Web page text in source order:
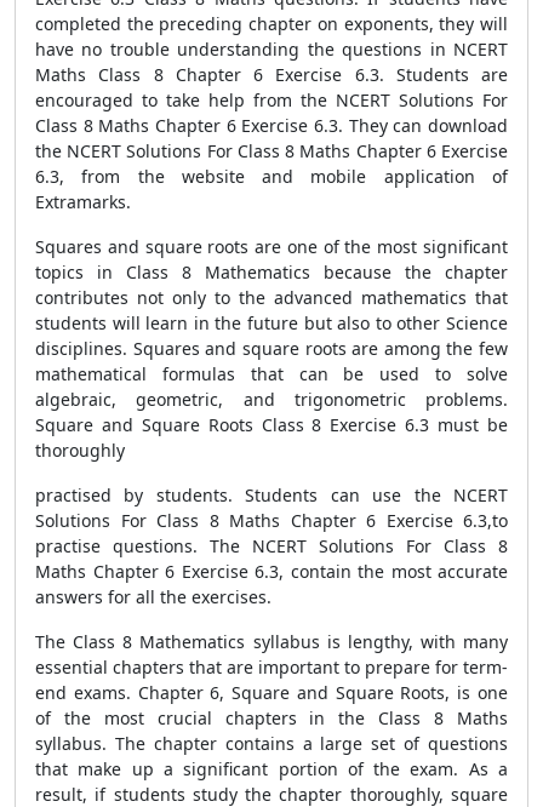
completed the preceding chapter on exponents, they will
have no trouble understanding the questions in NCERT
Maths Class 8 Chapter 6 Exercise 6.3. Students are
encouraged to take help from the NCERT Solutions For
Class 8 Maths Chapter 6 Exercise 6.3. They can download
the NCERT Solutions For Class 8 Maths Chapter 6 Exercise
6.3, from the website and mobile application of
Extramarks.
Squares and square roots are one of the most significant
topics in Class 8 Mathematics because the chapter
contributes not only to the advanced mathematics that
students will learn in the future but also to other Science
disciplines. Squares and square roots are among the few
mathematical formulas that can be used to solve
algebraic, geometric, and trigonometric problems.
Square and Square Roots Class 8 Exercise 6.3 must be
thoroughly
practised by students. Students can use the NCERT
Solutions For Class 8 Maths Chapter 6 Exercise 6.3,to
practise questions. The NCERT Solutions For Class 8
Maths Chapter 6 Exercise 6.3, contain the most accurate
answers for all the exercises.
The Class 8 Mathematics syllabus is lengthy, with many
essential chapters that are important to prepare for term-
end exams. Chapter 6, Square and Square Roots, is one
of the most crucial chapters in the Class 8 Maths
syllabus. The chapter contains a large set of questions
that make up a significant portion of the exam. As a
result, if students study the chapter thoroughly, square